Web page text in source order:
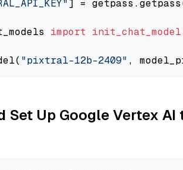
] =
import init_chat_model
"pixtral-12b-2409" ,
Set Up Google Vertex